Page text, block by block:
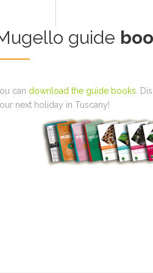
guide
can download the guide books.
next holiday in Tuscany!